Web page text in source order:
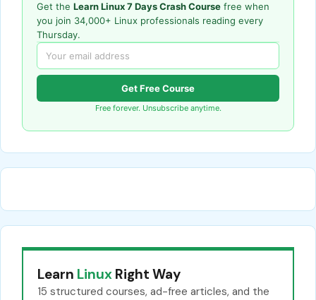
Get the Learn Linux 7 Days Crash Course free when
you join 34,000+ Linux professionals reading every
Thursday.
Get Free Course
Free forever. Unsubscribe anytime.
Learn Linux Right Way
15 structured courses, ad-free articles, and the